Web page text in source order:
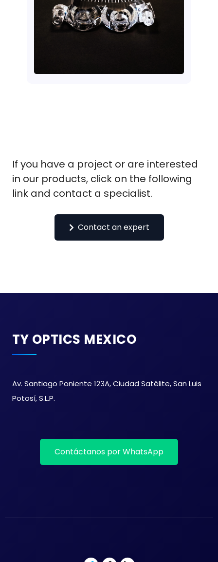
If you have a project or are interested
in our products, click on the following
link and contact a specialist.
Contact an expert
TY OPTICS MEXICO
Av. Santiago Poniente 123A, Ciudad Satélite, San Luis
Potosí, S.L.P.
Contáctanos por WhatsApp